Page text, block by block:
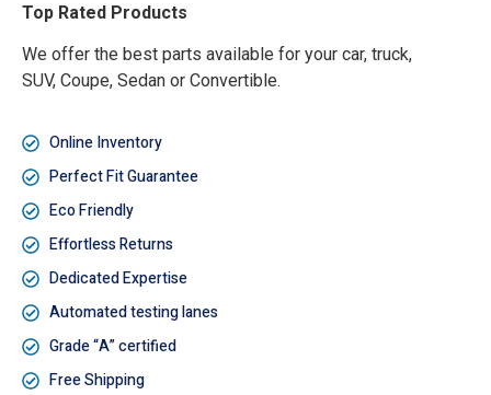
Top Rated Products
We offer the best parts available for your car, truck,
SUV, Coupe, Sedan or Convertible.
Online Inventory
Perfect Fit Guarantee
Eco Friendly
Effortless Returns
Dedicated Expertise
Automated testing lanes
Grade “A” certified
Free Shipping